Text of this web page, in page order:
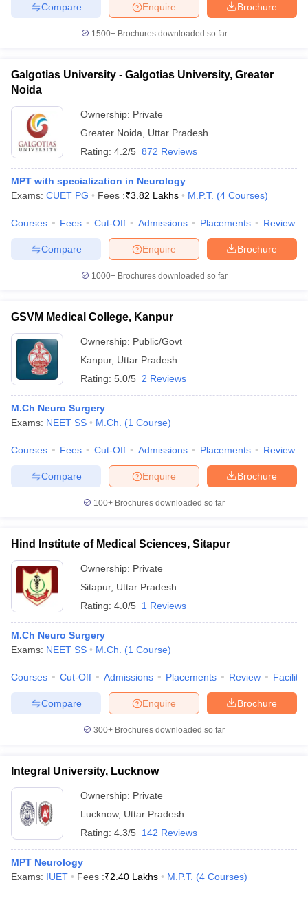
Brochure
Enquire
Compare
1500+Brochures downloaded so far
Galgotias University - Galgotias University, Greater
Noida
Ownership: Private
Greater Noida
Uttar Pradesh
Rating: 4.2/5 872 Reviews
MPT with specialization in Neurology
Exams: CUET PG Fees :₹3.82 Lakhs M.P.T. (4 Courses)
Courses Fees Cut-Off Admissions Placements Review
Brochure
Enquire
Compare
1000+Brochures downloaded so far
GSVM Medical College, Kanpur
Ownership: Public/Govt
Kanpur, Uttar Pradesh
Rating: 5.0/5 2 Reviews
M.Ch Neuro Surgery
Exams: NEET SS M.Ch. (1 Course)
Courses Fees Cut-Off Admissions Placements Review
Brochure
Enquire
Compare
100+ Brochures downloaded so far
Hind Institute of Medical Sciences, Sitapur
Ownership: Private
Sitapur, Uttar Pradesh
Rating: 4.0/5 1 Reviews
M.Ch Neuro Surgery
Exams: NEET SS M.Ch. (1 Course)
Courses Cut-Off Admissions Placements Review
Brochure
Enquire
Compare
300+ Brochures downloaded so far
Integral University, Lucknow
Ownership: Private
Lucknow, Uttar Pradesh
Rating: 4.3/5 142 Reviews
MPT Neurology
Exams: IUET Fees :₹2.40 Lakhs M.P.T. (4 Courses)